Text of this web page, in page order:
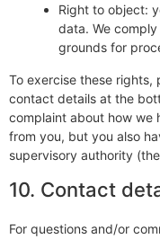
Right to object:
data. We
grounds for
To exercise these rights,
contact details at the
complaint about how we
from you, but you also
supervisory authority
10. Contact
For questions and/or